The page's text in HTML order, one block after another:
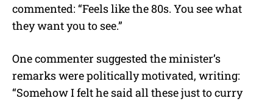
commented: “Feels like the 80s. You see what
they want you to see.”
One commenter suggested the minister’s
remarks were politically motivated, writing:
“Somehow I felt he said all these just to curry